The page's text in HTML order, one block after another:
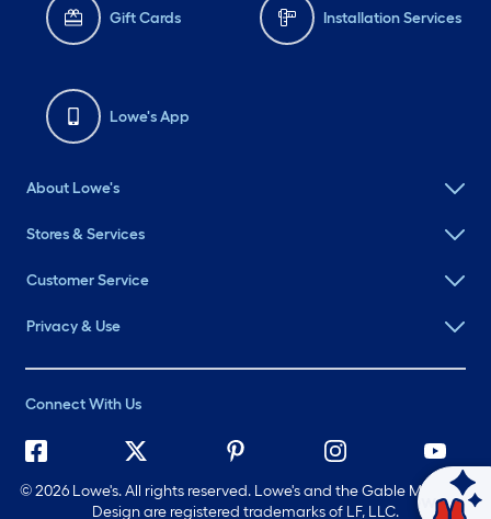
Gift Cards Installation Services
Lowe's App
About Lowe's
Stores & Services
Customer Service
Privacy & Use
Connect With Us
©2026 Lowe's. All rights reserved. Lowe's and the Gable Mansard
Design are registered trademarks of LF, LLC.
Ask Mylow